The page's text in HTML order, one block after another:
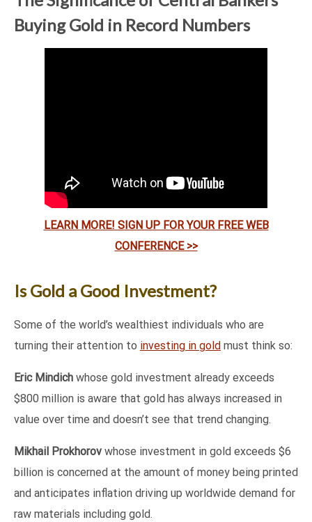
Buying Gold in Record Numbers
LEARN MORE! SIGN UP FOR YOUR FREE WEB
CONFERENCE >>
Is Gold a Good Investment?
Some of the world’s wealthiest individuals who are
turning their attention to investing in gold must think so:
Eric Mindich whose gold investment already exceeds
$800 million is aware that gold has always increased in
value over time and doesn’t see that trend changing.
Mikhail Prokhorov whose investment in gold exceeds $6
billion is concerned at the amount of money being printed
and anticipates inflation driving up worldwide demand for
raw materials including gold.